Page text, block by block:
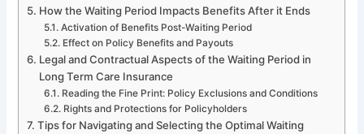
How the Waiting Period Impacts Benefits After it Ends
Activation of Benefits Post-Waiting Period
Effect on Policy Benefits and Payouts
Legal and Contractual Aspects of the Waiting Period in
Long Term Care Insurance
Reading the Fine Print: Policy Exclusions and Conditions
Rights and Protections for Policyholders
Tips for Navigating and Selecting the Optimal Waiting